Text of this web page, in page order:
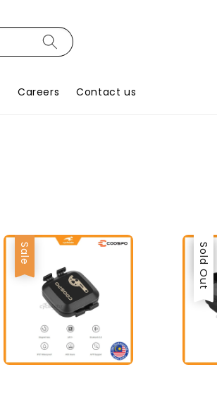
Careers Contact us
Sale Sale
Sold Out